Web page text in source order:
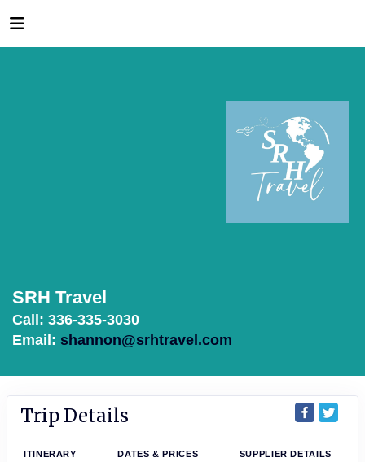
SRH Travel
Call: 336-335-3030
Email: shannon@srhtravel.com
Trip Details
ITINERARY DATES & PRICES SUPPLIER DETAILS